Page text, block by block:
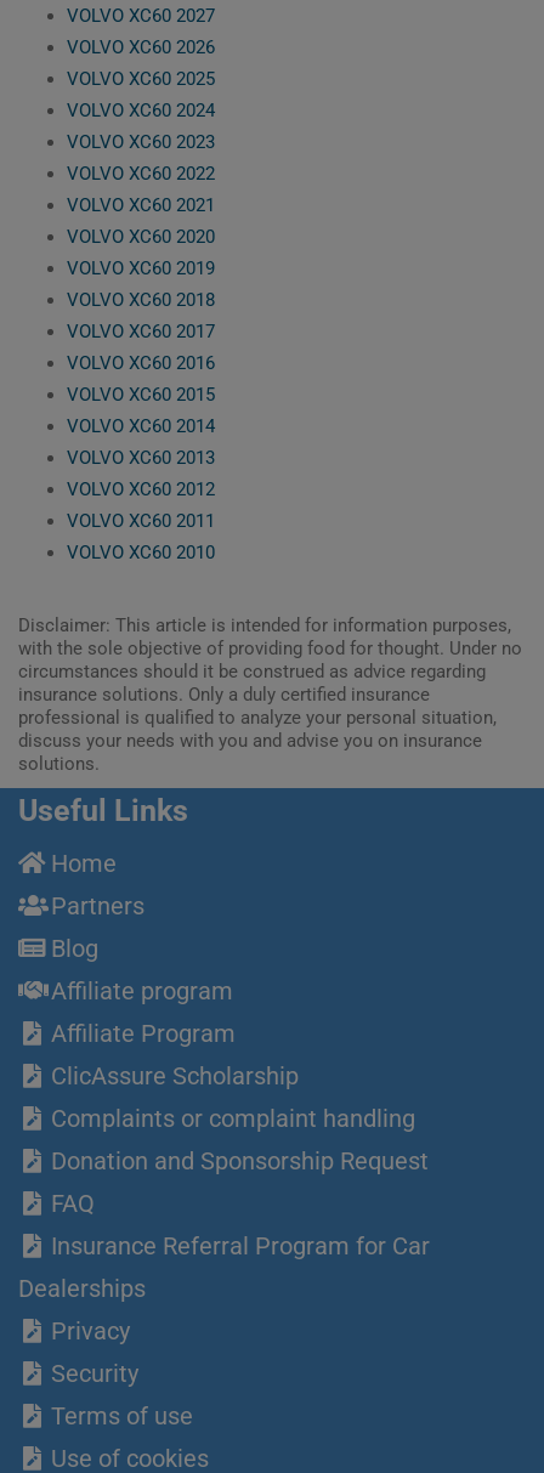
VOLVO XC60 2027
VOLVO XC60 2026
VOLVO XC60 2025
VOLVO XC60 2024
VOLVO XC60 2023
VOLVO XC60 2022
VOLVO XC60 2021
VOLVO XC60 2020
VOLVO XC60 2019
VOLVO XC60 2018
VOLVO XC60 2017
VOLVO XC60 2016
VOLVO XC60 2015
VOLVO XC60 2014
VOLVO XC60 2013
VOLVO XC60 2012
VOLVO XC60 2011
VOLVO XC60 2010
Disclaimer: This article is intended for information purposes,
with the sole objective of providing food for thought. Under no
circumstances should it be construed as advice regarding
insurance solutions. Only a duly certified insurance
professional is qualified to analyze your personal situation,
discuss your needs with you and advise you on insurance
solutions.
Useful Links
Home
Partners
Blog
Affiliate program
Affiliate Program
ClicAssure Scholarship
Complaints or complaint handling
Donation and Sponsorship Request
FAQ
Insurance Referral Program for Car
Dealerships
Privacy
Security
Terms of use
Use of cookies